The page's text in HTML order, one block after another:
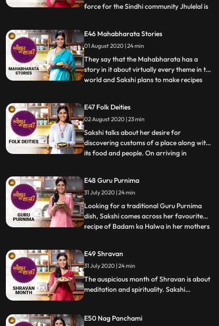
force for the Sindhi community Jhulelal is
friend Shweta Keswani by making a
delicious preparation of Vaishnav Bhaji.
Together, they al
...
E46 Mahabharata Stories
01 August 2020 | 24 min
They say that the Mahabharata has a
story in it about virtually every theme in the
world and Sakshi plans to make recipes
grated coconut a dish believed to be
innovated by the mighty Bheem. She also
makes Mungphali k
...
E47 Folk Deities
02 August 2020 | 23 min
Sakshi talks about her desire for
discovering customs of a place along with
its food and people. On arriving in
wish to celebrate them. She makes Pitthla,
bhakri and thecha in Asal maraath mol
true marathi spirit She speaks of
...
E48 Guru Purnima
31 July 2020 | 24 min
Looking for a traditional Guru Purnima
dish, Sakshi comes across her favourite
recipe of Badam ka Halwa in her mothers
hand at cooking. They bond over their
excitement over little joys that come along
with cooking the
...
E49 Shravan
31 July 2020 | 24 min
The auspicious month of Shravan is about
meditation and spirituality. Sakshi
Sabudana khichdi a favourite
E50 Nag Panchami